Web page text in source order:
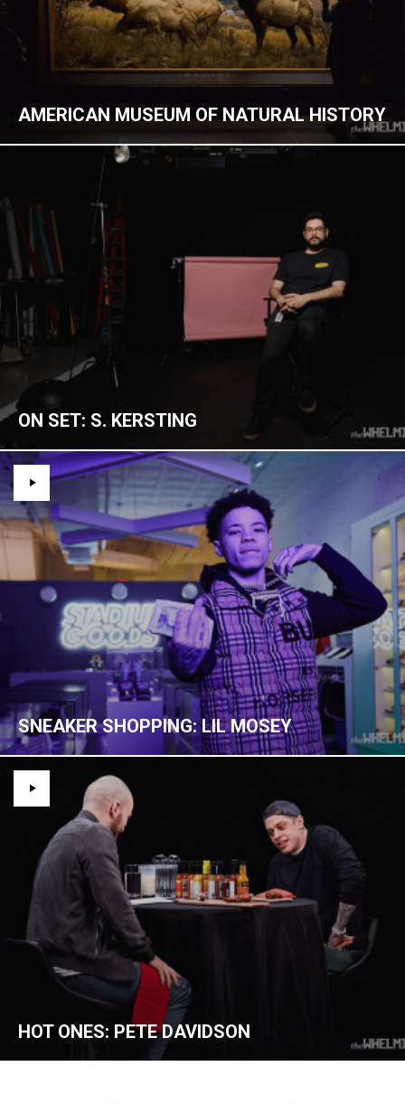
AMERICAN MUSEUM OF NATURAL HISTORY
ON SET: S. KERSTING
SNEAKER SHOPPING: LIL MOSEY
HOT ONES: PETE DAVIDSON